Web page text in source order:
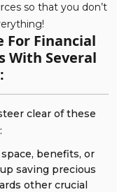
so that you don’t
For Financial
With Several
clear of these
benefits, or
saving precious
other crucial